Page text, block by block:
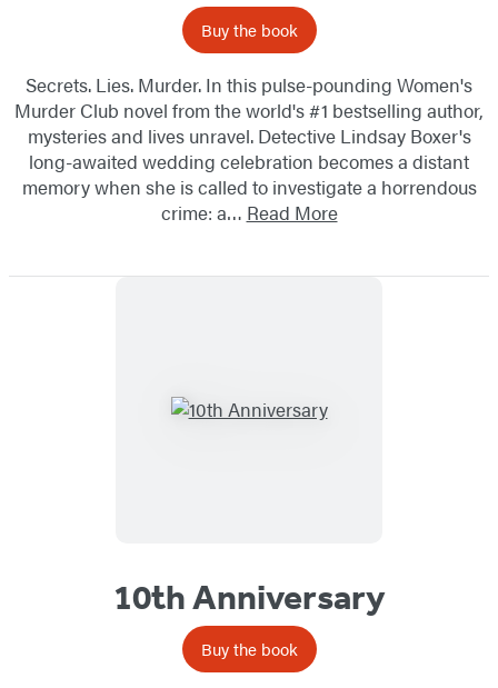
Buy the book
Secrets. Lies. Murder. In this pulse-pounding Women's
Murder Club novel from the world's #1 bestselling author,
mysteries and lives unravel. Detective Lindsay Boxer's
long-awaited wedding celebration becomes a distant
memory when she is called to investigate a horrendous
crime: a… Read More
10th Anniversary
Buy the book